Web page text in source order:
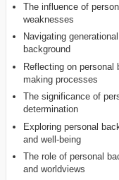
The influence of
weaknesses
Navigating
background
Reflecting on personal
making processes
The significance of
determination
Exploring personal
and well-being
The role of personal
and worldviews